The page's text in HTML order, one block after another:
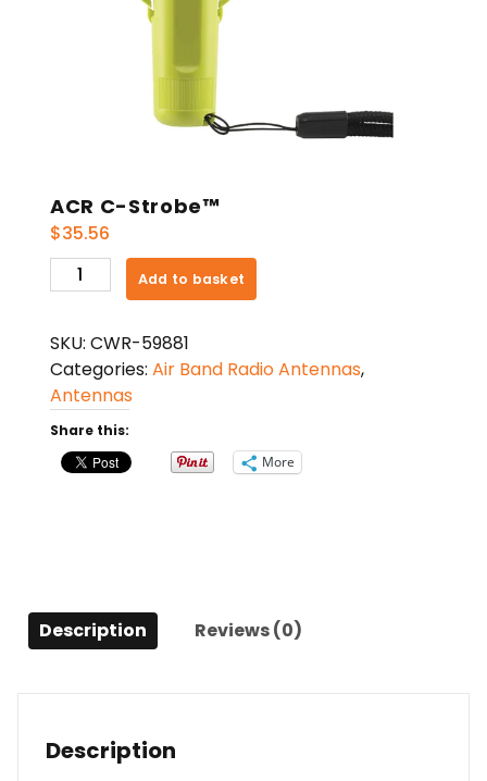
ACR C-Strobe™
$35.56
ACR
C-
quantity
Add to basket
SKU: CWR-59881
Categories: Air Band Radio Antennas,
Antennas
Share this:
More
Description Reviews (0)
Description